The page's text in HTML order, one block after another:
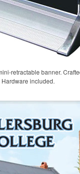
retractable banner.
included.